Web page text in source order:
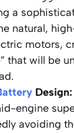
a
natural,
motors,
that will be
Design:
engine
avoiding